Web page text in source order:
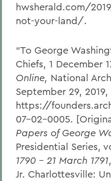
hwsherald.com/
not-your-land/.
“To George
Chiefs, 1 December
Online, National
September 29, 2019,
https://
07-02-0005.
Papers of George
Presidential Series,
1790 – 21 March 1791
Jr. Charlottesville: